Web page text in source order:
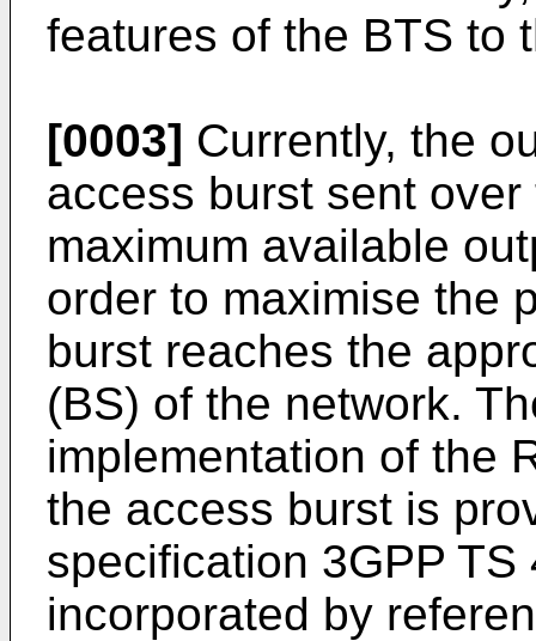
features of the BTS to
[0003] Currently, the
access burst sent
maximum available
order to maximise the
burst reaches the
(BS) of the network.
implementation of the
the access burst is
specification 3GPP
incorporated by